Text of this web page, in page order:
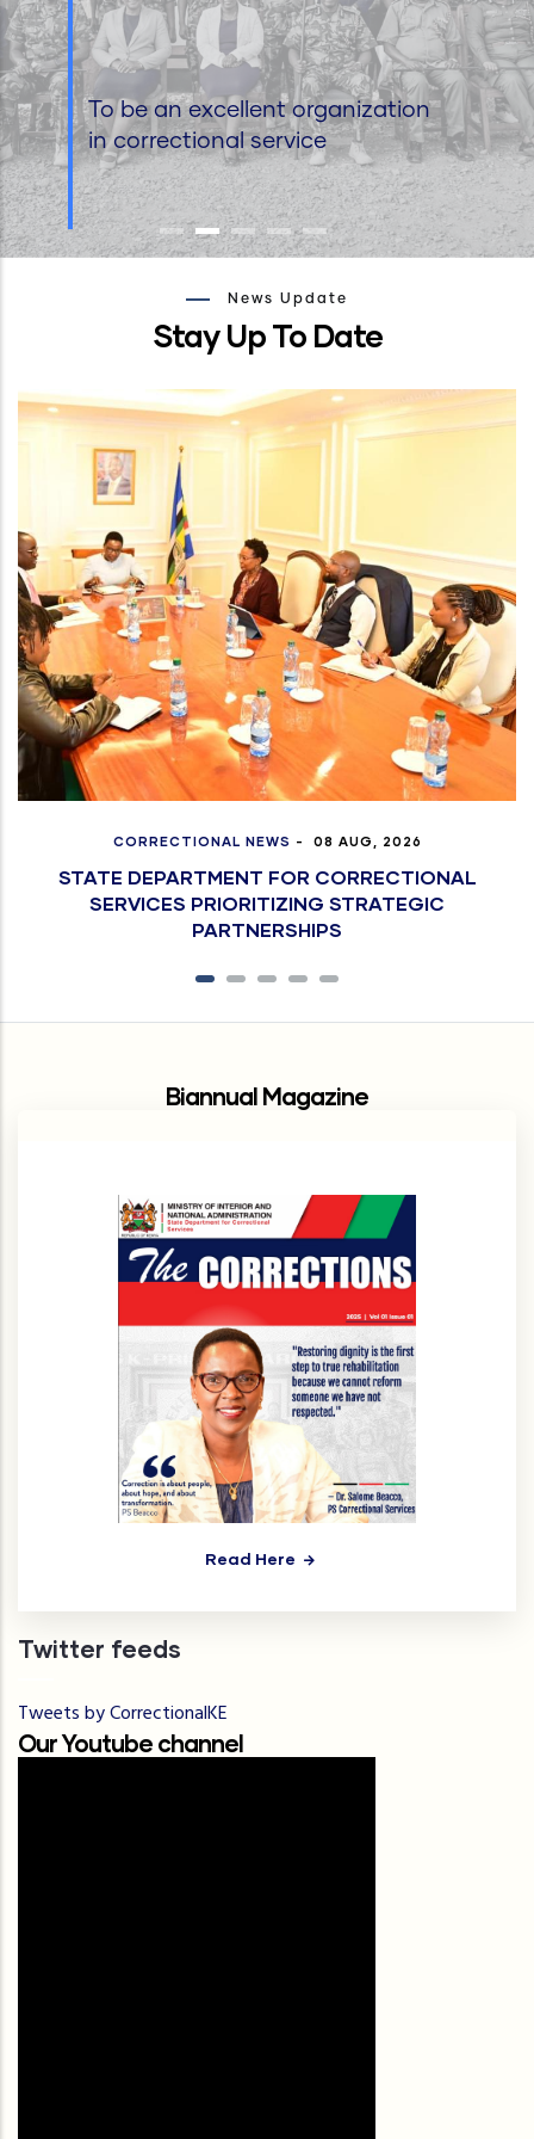
To be an excellent organization
in correctional service
News Update
Stay Up To Date
CORRECTIONAL NEWS - 08 AUG, 2026
STATE DEPARTMENT FOR CORRECTIONAL
SERVICES PRIORITIZING STRATEGIC
PARTNERSHIPS
Biannual Magazine
Read Here
Twitter feeds
Tweets by CorrectionalKE
Our Youtube channel